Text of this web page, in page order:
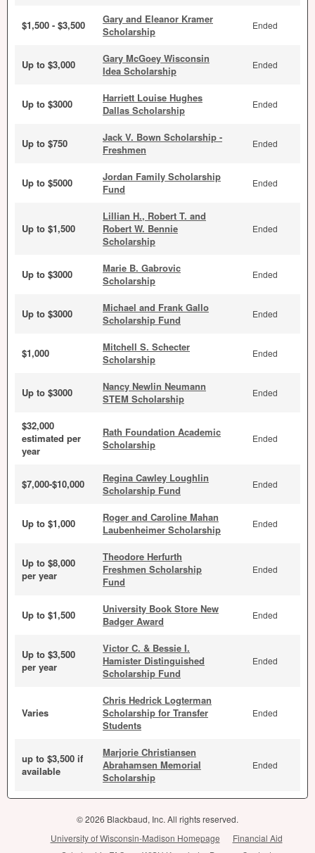
$1,500 - $3,500
Gary and Eleanor Kramer
Scholarship
Ended
Up to $3,000
Gary McGoey Wisconsin
Idea Scholarship
Ended
Up to $3000
Harriett Louise Hughes
Dallas Scholarship
Ended
Up to $750
Jack V. Bown Scholarship -
Freshmen
Ended
Up to $5000
Jordan Family Scholarship
Fund
Ended
Up to $1,500
Lillian H., Robert T. and
Robert W. Bennie
Scholarship
Ended
Up to $3000
Marie B. Gabrovic
Scholarship
Ended
Up to $3000
Michael and Frank Gallo
Scholarship Fund
Ended
$1,000
Mitchell S. Schecter
Scholarship
Ended
Up to $3000
Nancy Newlin Neumann
STEM Scholarship
Ended
$32,000
estimated per
year
Rath Foundation Academic
Scholarship
Ended
$7,000-$10,000
Regina Cawley Loughlin
Scholarship Fund
Ended
Up to $1,000
Roger and Caroline Mahan
Laubenheimer Scholarship
Ended
Up to $8,000
per year
Theodore Herfurth
Freshmen Scholarship
Fund
Ended
Up to $1,500
University Book Store New
Badger Award
Ended
Up to $3,500
per year
Victor C. & Bessie I.
Hamister Distinguished
Scholarship Fund
Ended
Varies
Chris Hedrick Logterman
Scholarship for Transfer
Students
Ended
up to $3,500 if
available
Marjorie Christiansen
Abrahamsen Memorial
Scholarship
Ended
© 2026 Blackbaud, Inc. All rights reserved.
University of Wisconsin-Madison Homepage
Financial Aid